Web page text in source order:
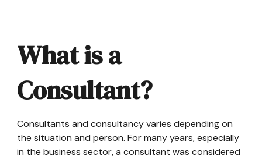
What is a
Consultant?
Consultants and consultancy varies depending on
the situation and person. For many years, especially
in the business sector, a consultant was considered